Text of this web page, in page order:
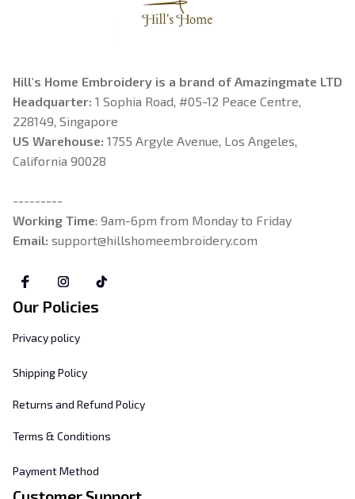
Hill's Home Embroidery is a brand of Amazingmate LTD
Headquarter: 1 Sophia Road, #05-12 Peace Centre,
228149, Singapore
US Warehouse: 1755 Argyle Avenue, Los Angeles,
California 90028
---------
Working Time: 9am-6pm from Monday to Friday
Email: support@hillshomeembroidery.com
Our Policies
Privacy policy
Shipping Policy
Returns and Refund Policy
Terms & Conditions
Payment Method